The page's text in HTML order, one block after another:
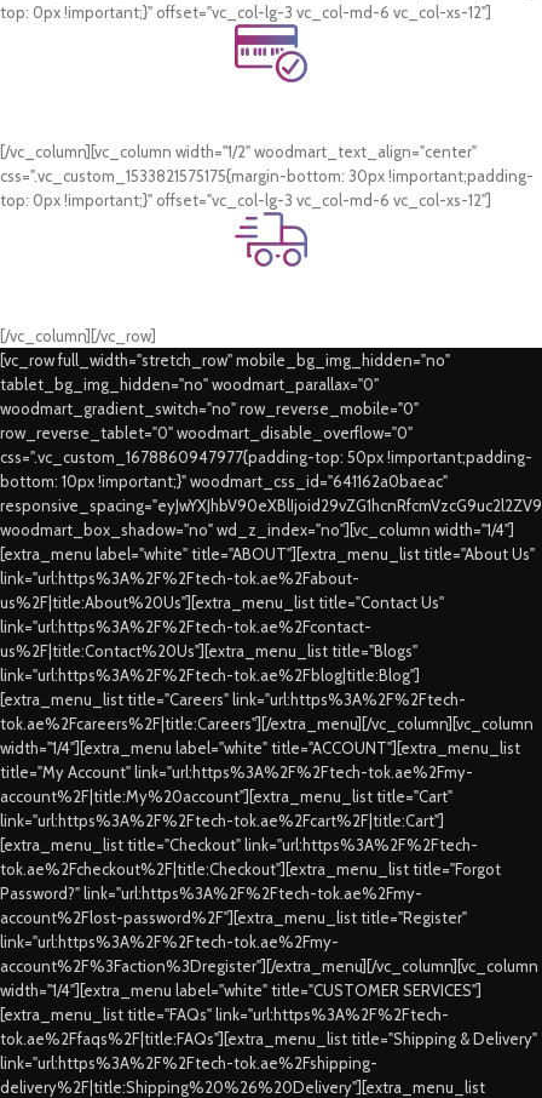
top: 0px !important;}" offset="vc_col-lg-3 vc_col-md-6 vc_col-xs-12"]
Online Payment.
[/vc_column][vc_column width="1/2" woodmart_text_align="center"
css=".vc_custom_1533821575175{margin-bottom: 30px !important;padding-
top: 0px !important;}" offset="vc_col-lg-3 vc_col-md-6 vc_col-xs-12"]
Fast Delivery.
[/vc_column][/vc_row]
[vc_row full_width="stretch_row" mobile_bg_img_hidden="no"
tablet_bg_img_hidden="no" woodmart_parallax="0"
woodmart_gradient_switch="no" row_reverse_mobile="0"
row_reverse_tablet="0" woodmart_disable_overflow="0"
css=".vc_custom_1678860947977{padding-top: 50px !important;padding-
bottom: 10px !important;}" woodmart_css_id="641162a0baeac"
woodmart_box_shadow="no" wd_z_index="no"][vc_column width="1/4"]
[extra_menu label="white" title="ABOUT"][extra_menu_list title="About Us"
link="url:https%3A%2F%2Ftech-tok.ae%2Fabout-
us%2F|title:About%20Us"][extra_menu_list title="Contact Us"
link="url:https%3A%2F%2Ftech-tok.ae%2Fcontact-
us%2F|title:Contact%20Us"][extra_menu_list title="Blogs"
link="url:https%3A%2F%2Ftech-tok.ae%2Fblog|title:Blog"]
[extra_menu_list title="Careers" link="url:https%3A%2F%2Ftech-
tok.ae%2Fcareers%2F|title:Careers"][/extra_menu][/vc_column][vc_column
width="1/4"][extra_menu label="white" title="ACCOUNT"][extra_menu_list
title="My Account" link="url:https%3A%2F%2Ftech-tok.ae%2Fmy-
account%2F|title:My%20account"][extra_menu_list title="Cart"
link="url:https%3A%2F%2Ftech-tok.ae%2Fcart%2F|title:Cart"]
[extra_menu_list title="Checkout" link="url:https%3A%2F%2Ftech-
tok.ae%2Fcheckout%2F|title:Checkout"][extra_menu_list title="Forgot
Password?" link="url:https%3A%2F%2Ftech-tok.ae%2Fmy-
account%2Flost-password%2F"][extra_menu_list title="Register"
link="url:https%3A%2F%2Ftech-tok.ae%2Fmy-
account%2F%3Faction%3Dregister"][/extra_menu][/vc_column][vc_column
width="1/4"][extra_menu label="white" title="CUSTOMER SERVICES"]
[extra_menu_list title="FAQs" link="url:https%3A%2F%2Ftech-
tok.ae%2Ffaqs%2F|title:FAQs"][extra_menu_list title="Shipping & Delivery"
link="url:https%3A%2F%2Ftech-tok.ae%2Fshipping-
delivery%2F|title:Shipping%20%26%20Delivery"][extra_menu_list